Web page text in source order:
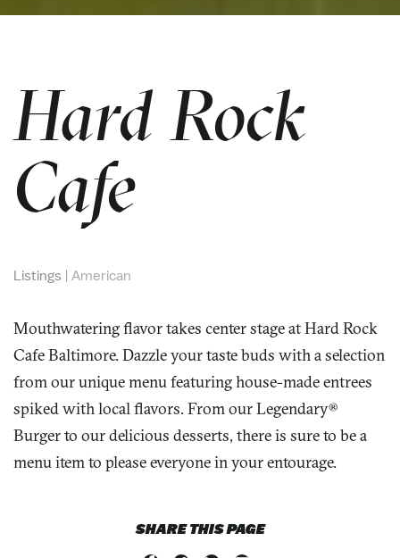
Hard Rock
Cafe
Listings American
Mouthwatering flavor takes center stage at Hard Rock
Cafe Baltimore. Dazzle your taste buds with a selection
from our unique menu featuring house-made entrees
spiked with local flavors. From our Legendary®
Burger to our delicious desserts, there is sure to be a
menu item to please everyone in your entourage.
SHARE THIS PAGE